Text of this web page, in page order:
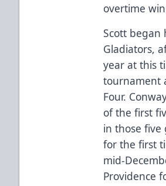
overtime
Scott began
Gladiators,
year at this
tournament
Four.
of the first
in those five
for the first
mid-
Providence